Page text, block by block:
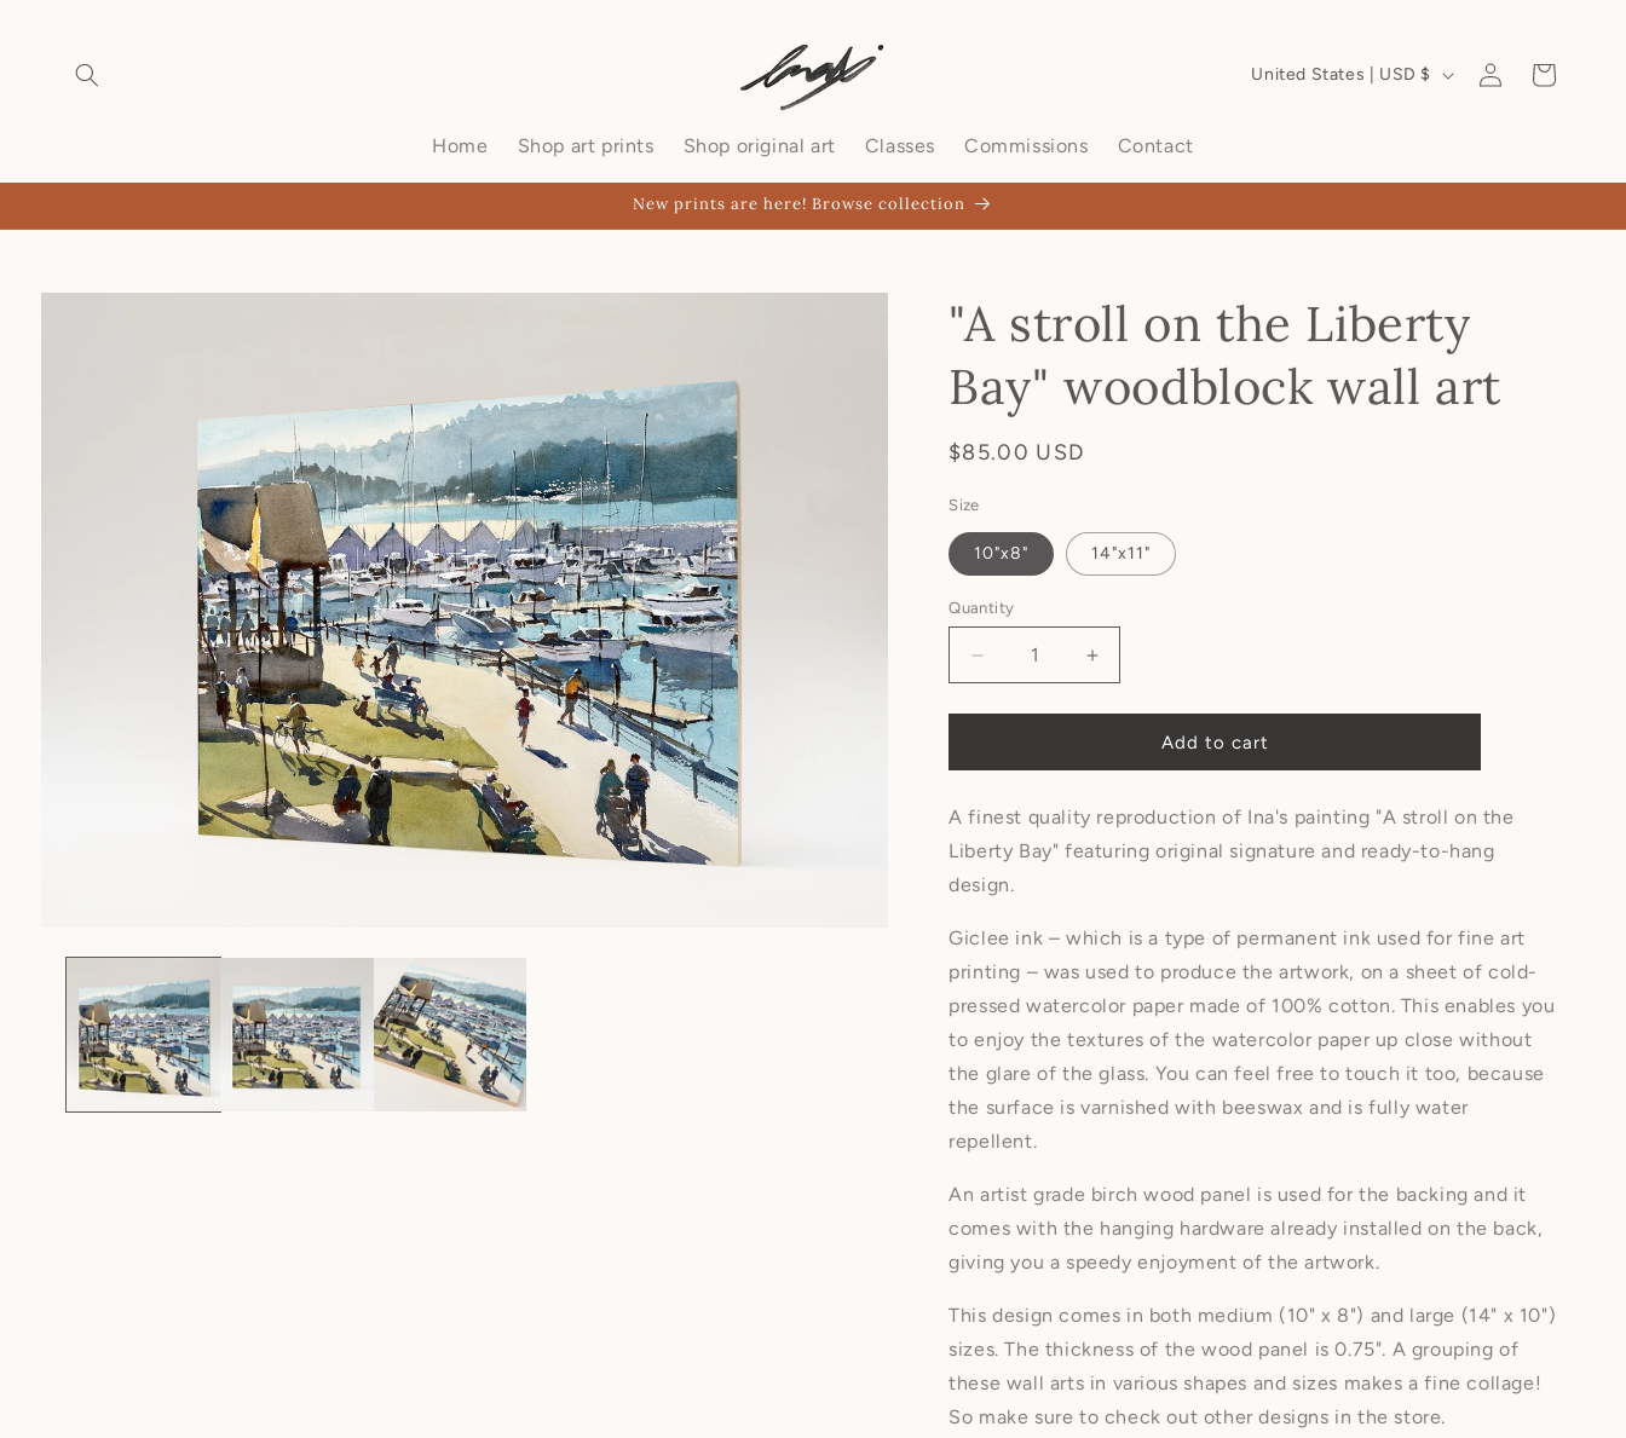
Home Shop art prints Shop original art Classes Commissions Contact
United States | USD $
Log
in
Cart
New prints are here! Browse collection
"A stroll on the Liberty
Bay" woodblock wall art
$85.00 USD
Size
10"x8" 14"x11"
Quantity
Add to cart
A finest quality reproduction of Ina's painting "A stroll on the
Liberty Bay" featuring original signature and ready-to-hang
design.
Giclee ink – which is a type of permanent ink used for fine art
printing – was used to produce the artwork, on a sheet of cold-
pressed watercolor paper made of 100% cotton. This enables you
to enjoy the textures of the watercolor paper up close without
the glare of the glass. You can feel free to touch it too, because
the surface is varnished with beeswax and is fully water
repellent.
An artist grade birch wood panel is used for the backing and it
comes with the hanging hardware already installed on the back,
giving you a speedy enjoyment of the artwork.
This design comes in both medium (10" x 8") and large (14" x 10")
sizes. The thickness of the wood panel is 0.75". A grouping of
these wall arts in various shapes and sizes makes a fine collage!
So make sure to check out other designs in the store.